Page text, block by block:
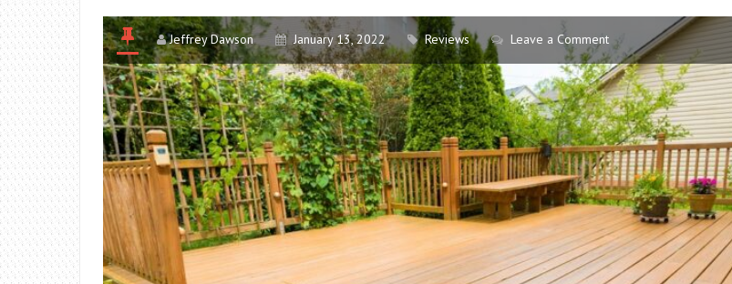
Jeffrey Dawson January 13, 2022 Reviews Leave a Comment